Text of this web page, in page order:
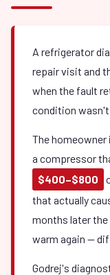
A refrigerator
repair visit and
when the fault
condition wasn't
The homeowner
a compressor
$400–$800
that actually
months later the
warm again —
Godrej's